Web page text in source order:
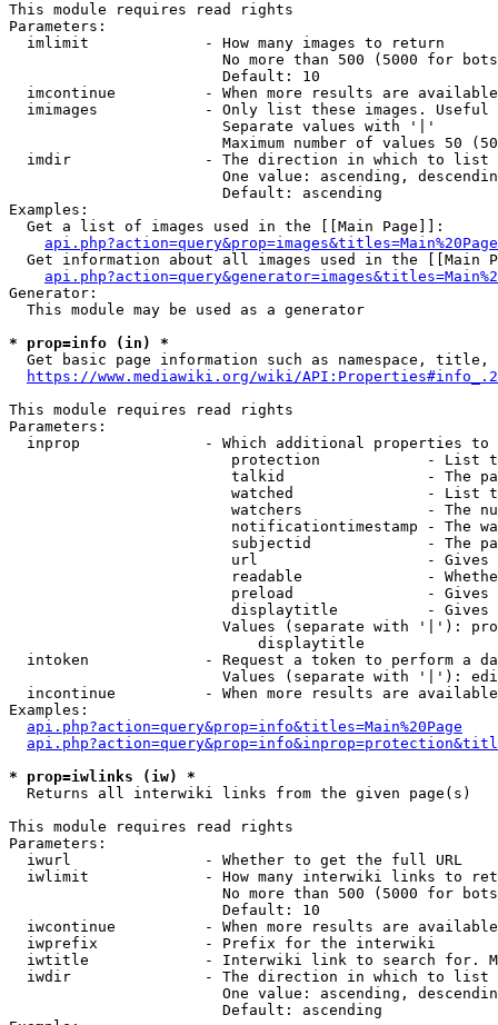
This module requires read rights
Parameters:
  imlimit             - How many images to return
No more than 500 (5000 for
                        Default: 10
imcontinue          - When more results are
imimages            - Only list these images.
                        Separate values with '|'
Maximum number of values 50
  imdir               - The direction in which to list
One value: ascending,
                        Default: ascending
Examples:
  Get a list of images used in the [[Main Page]]:
api.php?action=query&prop=images&titles=Main%20Page
Get information about all images used in the [[Main
Generator:
  This module may be used as a generator
* prop=info (in) *
Get basic page information such as namespace, title,
https://www.mediawiki.org/wiki/
This module requires read rights
Parameters:
inprop              - Which additional properties to
protection            - List
talkid                - The
watched               - List
watchers              - The
notificationtimestamp - The
subjectid             - The
url                   -
readable              -
preload               -
displaytitle          -
Values (separate with '|'):
                            displaytitle
intoken             - Request a token to perform a
Values (separate with '|'):
incontinue          - When more results are
Examples:
api.php?action=query&prop=info&titles=Main%20Page
* prop=iwlinks (iw) *
  Returns all interwiki links from the given page(s)
This module requires read rights
Parameters:
  iwurl               - Whether to get the full URL
iwlimit             - How many interwiki links to
No more than 500 (5000 for
                        Default: 10
iwcontinue          - When more results are
  iwprefix            - Prefix for the interwiki
iwtitle             - Interwiki link to search for.
  iwdir               - The direction in which to list
One value: ascending,
                        Default: ascending